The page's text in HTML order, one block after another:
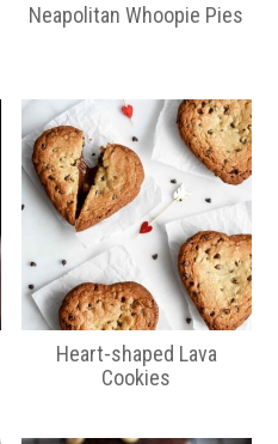
Neapolitan Whoopie Pies
Heart-shaped Lava
Cookies